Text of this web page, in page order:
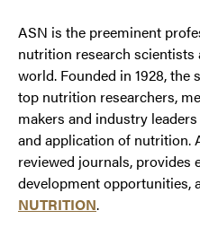
ASN is the preeminent
nutrition research
world. Founded in 1928,
top nutrition researchers,
makers and industry
and application of nutrition.
reviewed journals, provides
development opportunities,
NUTRITION.